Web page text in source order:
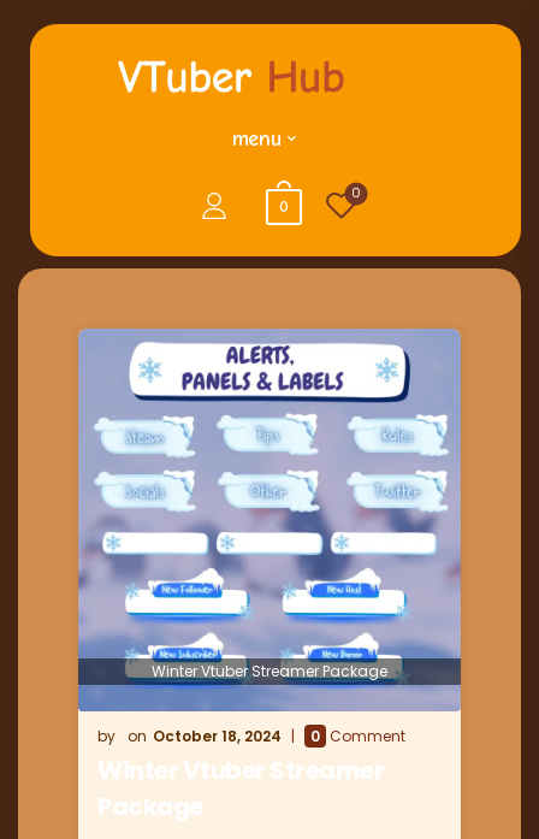
menu
0
0
Winter Vtuber Streamer Package
October 18, 2024 0 Comment
Winter Vtuber Streamer
Package